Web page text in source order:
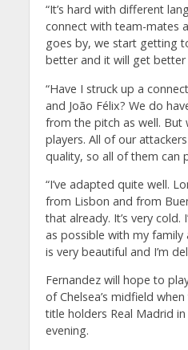
“It’s hard with different
connect with team-mates
goes by, we start getting
better and it will get better
“Have I struck up a
and João Félix? We do
from the pitch as well. But
players. All of our
quality, so all of them can
“I’ve adapted quite well.
from Lisbon and from
that already. It’s very cold.
as possible with my family
is very beautiful and I’m
Fernandez will hope to
of Chelsea’s midfield
title holders Real Madrid
evening.